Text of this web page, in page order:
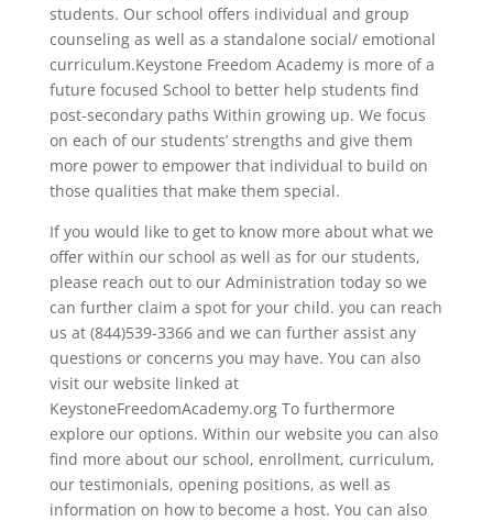
students. Our school offers individual and group
counseling as well as a standalone social/ emotional
curriculum.Keystone Freedom Academy is more of a
future focused School to better help students find
post-secondary paths Within growing up. We focus
on each of our students’ strengths and give them
more power to empower that individual to build on
those qualities that make them special.
If you would like to get to know more about what we
offer within our school as well as for our students,
please reach out to our Administration today so we
can further claim a spot for your child. you can reach
us at (844)539-3366 and we can further assist any
questions or concerns you may have. You can also
visit our website linked at
KeystoneFreedomAcademy.org To furthermore
explore our options. Within our website you can also
find more about our school, enrollment, curriculum,
our testimonials, opening positions, as well as
information on how to become a host. You can also